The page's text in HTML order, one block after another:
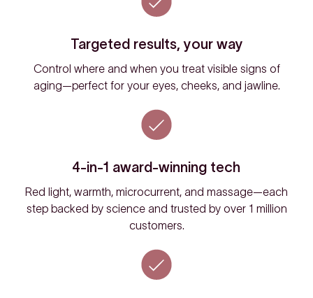
Targeted results, your way
Control where and when you treat visible signs of
aging—perfect for your eyes, cheeks, and jawline.
4-in-1 award-winning tech
Red light, warmth, microcurrent, and massage—each
step backed by science and trusted by over 1 million
customers.